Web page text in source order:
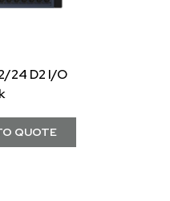
24 D2 I/O